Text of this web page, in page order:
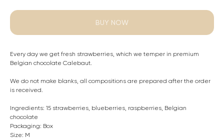
BUY NOW
Every day we get fresh strawberries, which we temper in premium
Belgian chocolate Calebaut.
We do not make blanks, all compositions are prepared after the order
is received.
Ingredients: 15 strawberries, blueberries, raspberries, Belgian
chocolate
Packaging: Box
Size: M